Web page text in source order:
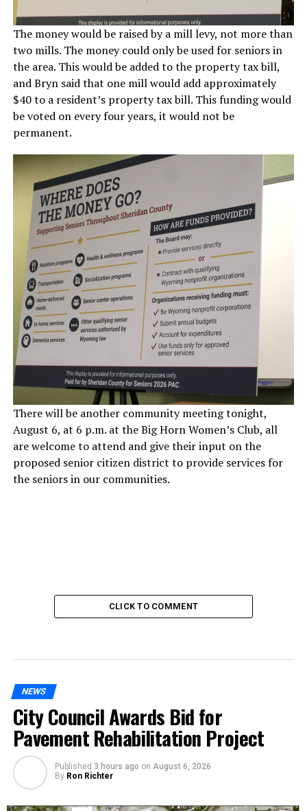
The money would be raised by a mill levy, not more than
two mills. The money could only be used for seniors in
the area. This would be added to the property tax bill,
and Bryn said that one mill would add approximately
$40 to a resident’s property tax bill. This funding would
be voted on every four years, it would not be
permanent.
There will be another community meeting tonight,
August 6, at 6 p.m. at the Big Horn Women’s Club, all
are welcome to attend and give their input on the
proposed senior citizen district to provide services for
the seniors in our communities.
CLICK TO COMMENT
NEWS
City Council Awards Bid for
Pavement Rehabilitation Project
Published 3 hours ago on August 6, 2026
By Ron Richter